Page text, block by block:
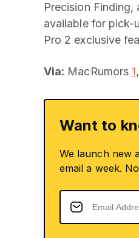
Precision
available for pick-
Pro 2 exclusive
Via: MacRumors 1,
Want to
We launch new
email a week.